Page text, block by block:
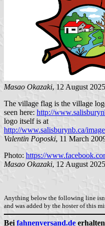
Masao Okazaki, 12 August 2025
The village flag is the village
seen here: http://
logo itself is at
http://www.salisburynb.ca/
Valentin Poposki, 11 March
Photo: https://
Masao Okazaki, 12 August 2025
Anything below the following line
and was added by the hoster of this
Bei fahnenversand.de